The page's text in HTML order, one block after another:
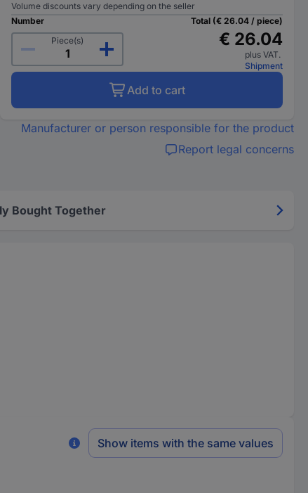
Volume discounts vary depending on the seller
Number
Piece(s)
Total (€ 26.04 / piece)
€ 26.04
plus VAT.
Shipment
Add to cart
Manufacturer or person responsible for the product
Report legal concerns
Bought Together
Show items with the same values